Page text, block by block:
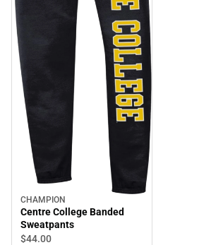
CHAMPION
Centre College Banded
Sweatpants
$44.00